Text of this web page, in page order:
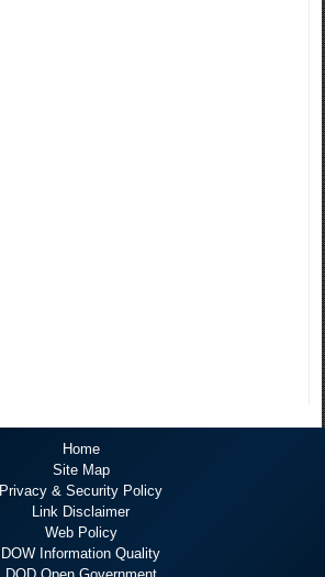
Home
Site Map
Privacy & Security Policy
Link Disclaimer
Web Policy
DOW Information Quality